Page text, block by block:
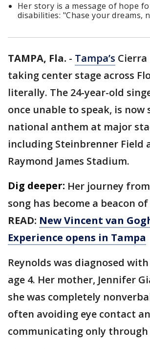
Her story is a message of hope
disabilities: "Chase your dreams,
TAMPA, Fla. - Tampa’s Cierra
taking center stage across
literally. The 24-year-old
once unable to speak, is now
national anthem at major
including Steinbrenner Field
Raymond James Stadium.
Dig deeper: Her journey
song has become a beacon
READ: New Vincent van
Experience opens in Tampa
Reynolds was diagnosed
age 4. Her mother, Jennifer
she was completely
often avoiding eye contact
communicating only